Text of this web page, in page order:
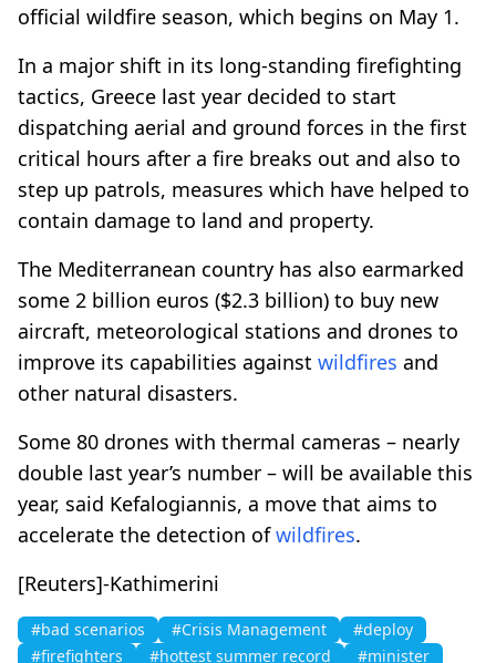
official wildfire season, which begins on May 1.
In a major shift in its long-standing firefighting
tactics, Greece last year decided to start
dispatching aerial and ground forces in the first
critical hours after a fire breaks out and also to
step up patrols, measures which have helped to
contain damage to land and property.
The Mediterranean country has also earmarked
some 2 billion euros ($2.3 billion) to buy new
aircraft, meteorological stations and drones to
improve its capabilities against wildfires and
other natural disasters.
Some 80 drones with thermal cameras – nearly
double last year’s number – will be available this
year, said Kefalogiannis, a move that aims to
accelerate the detection ofwildfires.
[Reuters]-Kathimerini
#bad scenarios #Crisis Management
#deploy
#firefighters
#hottest summer record #minister